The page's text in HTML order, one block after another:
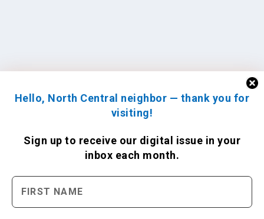
Hello, North Central neighbor — thank you for
visiting!
Sign up to receive our digital issue in your
inbox each month.